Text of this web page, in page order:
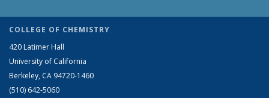
COLLEGE OF CHEMISTRY
420 Latimer Hall
University of California
Berkeley, CA 94720-1460
(510) 642-5060